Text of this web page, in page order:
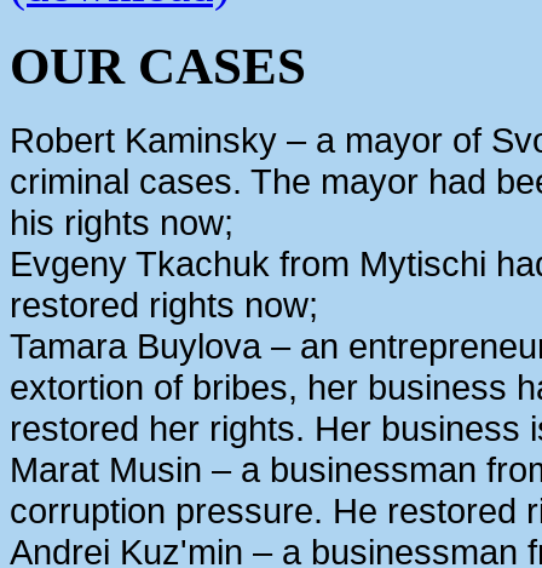
OUR CASES
Robert Kaminsky – a mayor of
criminal cases. The mayor had
his rights now;
Evgeny Tkachuk from Mytischi
restored rights now;
Tamara Buylova – an
extortion of bribes, her business
restored her rights. Her business
Marat Musin – a businessman
corruption pressure. He restored
Andrei Kuz'min – a businessman